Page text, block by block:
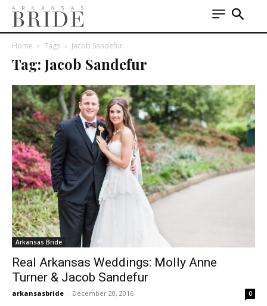
Home Tags Jacob Sandefur
Tag: Jacob Sandefur
Arkansas Bride
Real Arkansas Weddings: Molly Anne
Turner & Jacob Sandefur
arkansasbride - December 20, 2016 0